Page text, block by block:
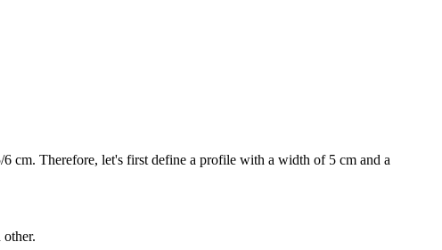
cm. Therefore, let's first define a profile with a width of 5 cm and a